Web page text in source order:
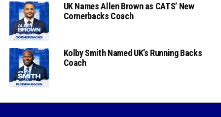
UK Names Allen Brown as CATS’ New
Cornerbacks Coach
Kolby Smith Named UK’s Running Backs
Coach